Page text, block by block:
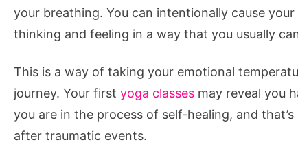
your breathing. You can intentionally cause
thinking and feeling in a way that you usually
This is a way of taking your emotional
journey. Your first yoga classes may reveal you
you are in the process of self-healing, and
after traumatic events.